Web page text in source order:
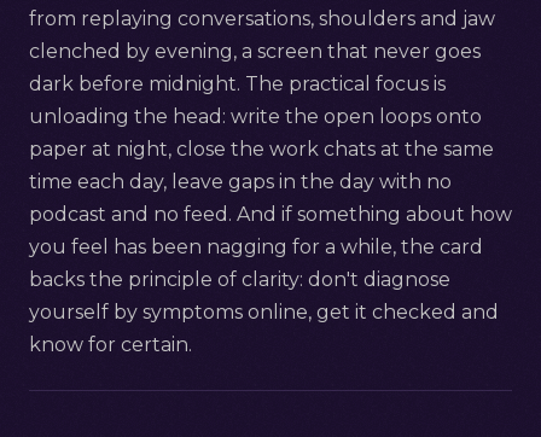
from replaying conversations, shoulders and jaw
clenched by evening, a screen that never goes
dark before midnight. The practical focus is
unloading the head: write the open loops onto
paper at night, close the work chats at the same
time each day, leave gaps in the day with no
podcast and no feed. And if something about how
you feel has been nagging for a while, the card
backs the principle of clarity: don't diagnose
yourself by symptoms online, get it checked and
know for certain.